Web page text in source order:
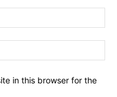
in this browser for the